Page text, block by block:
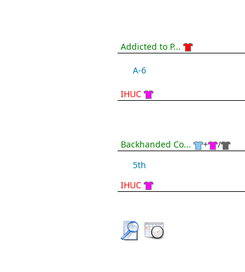
Addicted to P...
A-6
IHUC
Backhanded Co... + /
5th
IHUC